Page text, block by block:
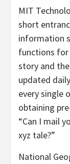
MIT
short
information
functions for
story and
updated
every single
obtaining
“Can I mail
xyz tale?”
National